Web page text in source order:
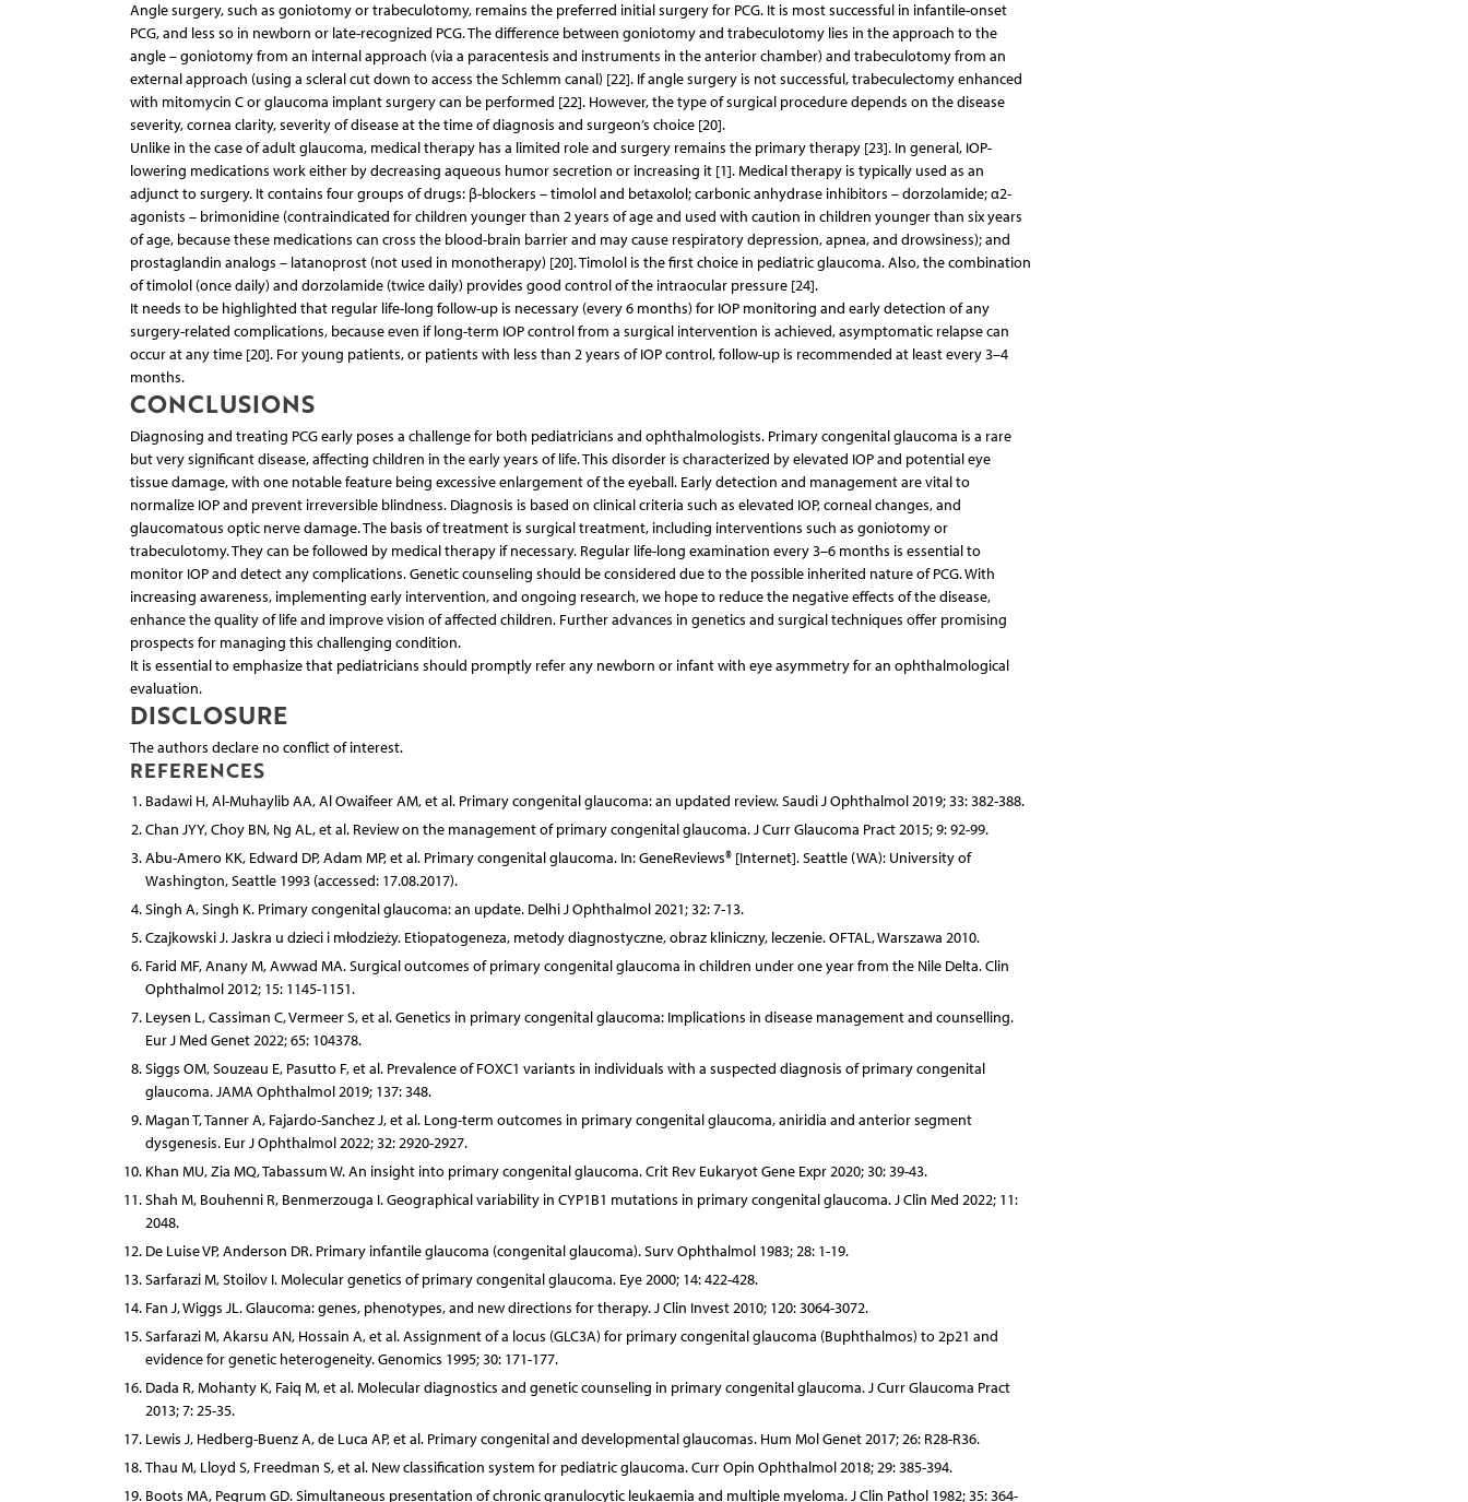
Angle surgery, such as goniotomy or trabeculotomy, remains the preferred initial surgery for PCG. It is most successful in infantile-onset
PCG, and less so in newborn or late-recognized PCG. The difference between goniotomy and trabeculotomy lies in the approach to the
angle – goniotomy from an internal approach (via a paracentesis and instruments in the anterior chamber) and trabeculotomy from an
external approach (using a scleral cut down to access the Schlemm canal) [22]. If angle surgery is not successful, trabeculectomy enhanced
with mitomycin C or glaucoma implant surgery can be performed [22]. However, the type of surgical procedure depends on the disease
severity, cornea clarity, severity of disease at the time of diagnosis and surgeon’s choice [20].
Unlike in the case of adult glaucoma, medical therapy has a limited role and surgery remains the primary therapy [23]. In general, IOP-
lowering medications work either by decreasing aqueous humor secretion or increasing it [1]. Medical therapy is typically used as an
adjunct to surgery. It contains four groups of drugs: β-blockers – timolol and betaxolol; carbonic anhydrase inhibitors – dorzolamide; α2-
agonists – brimonidine (contraindicated for children younger than 2 years of age and used with caution in children younger than six years
of age, because these medications can cross the blood-brain barrier and may cause respiratory depression, apnea, and drowsiness); and
prostaglandin analogs – latanoprost (not used in monotherapy) [20]. Timolol is the first choice in pediatric glaucoma. Also, the combination
of timolol (once daily) and dorzolamide (twice daily) provides good control of the intraocular pressure [24].
It needs to be highlighted that regular life-long follow-up is necessary (every 6 months) for IOP monitoring and early detection of any
surgery-related complications, because even if long-term IOP control from a surgical intervention is achieved, asymptomatic relapse can
occur at any time [20]. For young patients, or patients with less than 2 years of IOP control, follow-up is recommended at least every 3–4
months.
CONCLUSIONS
Diagnosing and treating PCG early poses a challenge for both pediatricians and ophthalmologists. Primary congenital glaucoma is a rare
but very significant disease, affecting children in the early years of life. This disorder is characterized by elevated IOP and potential eye
tissue damage, with one notable feature being excessive enlargement of the eyeball. Early detection and management are vital to
normalize IOP and prevent irreversible blindness. Diagnosis is based on clinical criteria such as elevated IOP, corneal changes, and
glaucomatous optic nerve damage. The basis of treatment is surgical treatment, including interventions such as goniotomy or
trabeculotomy. They can be followed by medical therapy if necessary. Regular life-long examination every 3–6 months is essential to
monitor IOP and detect any complications. Genetic counseling should be considered due to the possible inherited nature of PCG. With
increasing awareness, implementing early intervention, and ongoing research, we hope to reduce the negative effects of the disease,
enhance the quality of life and improve vision of affected children. Further advances in genetics and surgical techniques offer promising
prospects for managing this challenging condition.
It is essential to emphasize that pediatricians should promptly refer any newborn or infant with eye asymmetry for an ophthalmological
evaluation.
DISCLOSURE
The authors declare no conflict of interest.
REFERENCES
Badawi H, Al-Muhaylib AA, Al Owaifeer AM, et al. Primary congenital glaucoma: an updated review. Saudi J Ophthalmol 2019; 33: 382-388.
Chan JYY, Choy BN, Ng AL, et al. Review on the management of primary congenital glaucoma. J Curr Glaucoma Pract 2015; 9: 92-99.
Abu-Amero KK, Edward DP, Adam MP, et al. Primary congenital glaucoma. In: GeneReviews® [Internet]. Seattle (WA): University of
Washington, Seattle 1993 (accessed: 17.08.2017).
Singh A, Singh K. Primary congenital glaucoma: an update. Delhi J Ophthalmol 2021; 32: 7-13.
Czajkowski J. Jaskra u dzieci i młodzieży. Etiopatogeneza, metody diagnostyczne, obraz kliniczny, leczenie. OFTAL, Warszawa 2010.
Farid MF, Anany M, Awwad MA. Surgical outcomes of primary congenital glaucoma in children under one year from the Nile Delta. Clin
Ophthalmol 2012; 15: 1145-1151.
Leysen L, Cassiman C, Vermeer S, et al. Genetics in primary congenital glaucoma: Implications in disease management and counselling.
Eur J Med Genet 2022; 65: 104378.
Siggs OM, Souzeau E, Pasutto F, et al. Prevalence of FOXC1 variants in individuals with a suspected diagnosis of primary congenital
glaucoma. JAMA Ophthalmol 2019; 137: 348.
Magan T, Tanner A, Fajardo-Sanchez J, et al. Long-term outcomes in primary congenital glaucoma, aniridia and anterior segment
dysgenesis. Eur J Ophthalmol 2022; 32: 2920-2927.
Khan MU, Zia MQ, Tabassum W. An insight into primary congenital glaucoma. Crit Rev Eukaryot Gene Expr 2020; 30: 39-43.
Shah M, Bouhenni R, Benmerzouga I. Geographical variability in CYP1B1 mutations in primary congenital glaucoma. J Clin Med 2022; 11:
2048.
De Luise VP, Anderson DR. Primary infantile glaucoma (congenital glaucoma). Surv Ophthalmol 1983; 28: 1-19.
Sarfarazi M, Stoilov I. Molecular genetics of primary congenital glaucoma. Eye 2000; 14: 422-428.
Fan J, Wiggs JL. Glaucoma: genes, phenotypes, and new directions for therapy. J Clin Invest 2010; 120: 3064-3072.
Sarfarazi M, Akarsu AN, Hossain A, et al. Assignment of a locus (GLC3A) for primary congenital glaucoma (Buphthalmos) to 2p21 and
evidence for genetic heterogeneity. Genomics 1995; 30: 171-177.
Dada R, Mohanty K, Faiq M, et al. Molecular diagnostics and genetic counseling in primary congenital glaucoma. J Curr Glaucoma Pract
2013; 7: 25-35.
Lewis J, Hedberg-Buenz A, de Luca AP, et al. Primary congenital and developmental glaucomas. Hum Mol Genet 2017; 26: R28-R36.
Thau M, Lloyd S, Freedman S, et al. New classification system for pediatric glaucoma. Curr Opin Ophthalmol 2018; 29: 385-394.
Boots MA, Pegrum GD. Simultaneous presentation of chronic granulocytic leukaemia and multiple myeloma. J Clin Pathol 1982; 35: 364-